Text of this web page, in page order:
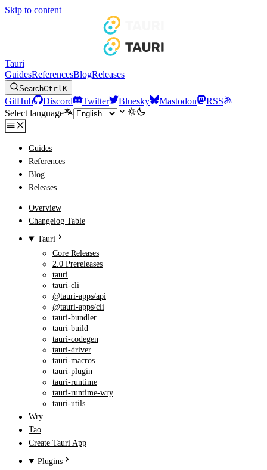
Skip to content
Tauri
GuidesReferencesBlogReleases
SearchCtrlK
GitHub Discord Twitter Bluesky Mastodon
RSS
Select language
Guides
References
Blog
Releases
Overview
Changelog Table
Tauri
Core Releases
2.0 Prereleases
tauri
tauri-cli
@tauri-apps/api
@tauri-apps/cli
tauri-bundler
tauri-build
tauri-codegen
tauri-driver
tauri-macros
tauri-plugin
tauri-runtime
tauri-runtime-wry
tauri-utils
Wry
Tao
Create Tauri App
Plugins